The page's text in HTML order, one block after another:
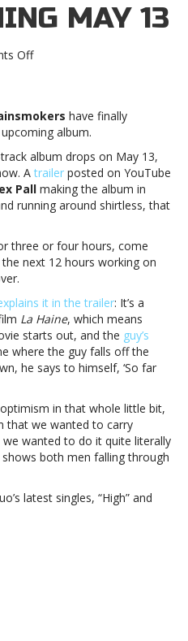
MAY 13
Offon
‘So
Far
So
Good’
coming
May
13The
album
‘So
So
Good’
coming
May
13
have finally
album.
album drops on May 13,
Atrailer posted on YouTube
Pall making the album in
running around shirtless, that
three or four hours, come
next 12 hours working on
it in the trailer: It’s a
La Haine, which means
starts out, and the guy’s
where the guy falls off the
he says to himself, ‘So far
in that whole little bit,
that we wanted to carry
wanted to do it quite literally
both men falling through
latest singles, “High” and